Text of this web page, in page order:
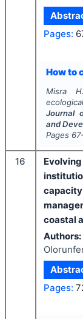
Pages:
How to
Misra H.
Journal
and
Pages
16
coastal
Authors:
Pages: